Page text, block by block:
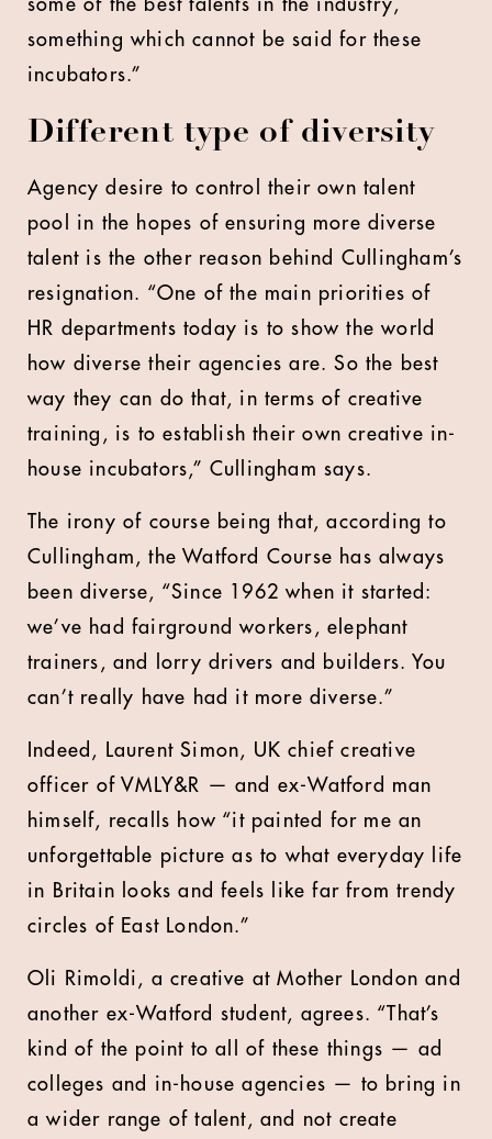
some of the best talents in the industry,
something which cannot be said for these
incubators.”
Different type of diversity
Agency desire to control their own talent
pool in the hopes of ensuring more diverse
talent is the other reason behind Cullingham’s
resignation. “One of the main priorities of
HR departments today is to show the world
how diverse their agencies are. So the best
way they can do that, in terms of creative
training, is to establish their own creative in-
house incubators,” Cullingham says.
The irony of course being that, according to
Cullingham, the Watford Course has always
been diverse, “Since 1962 when it started:
we’ve had fairground workers, elephant
trainers, and lorry drivers and builders. You
can’t really have had it more diverse.”
Indeed, Laurent Simon, UK chief creative
officer of VMLY&R — and ex-Watford man
himself, recalls how “it painted for me an
unforgettable picture as to what everyday life
in Britain looks and feels like far from trendy
circles of East London.”
Oli Rimoldi, a creative at Mother London and
another ex-Watford student, agrees. “That’s
kind of the point to all of these things — ad
colleges and in-house agencies — to bring in
a wider range of talent, and not create